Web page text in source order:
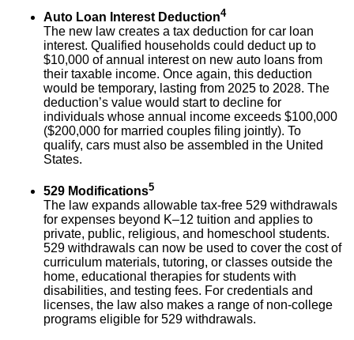
Auto Loan Interest Deduction4
The new law creates a tax deduction for car loan
interest. Qualified households could deduct up to
$10,000 of annual interest on new auto loans from
their taxable income. Once again, this deduction
would be temporary, lasting from 2025 to 2028. The
deduction’s value would start to decline for
individuals whose annual income exceeds $100,000
($200,000 for married couples filing jointly). To
qualify, cars must also be assembled in the United
States.
529 Modifications5
The law expands allowable tax-free 529 withdrawals
for expenses beyond K–12 tuition and applies to
private, public, religious, and homeschool students.
529 withdrawals can now be used to cover the cost of
curriculum materials, tutoring, or classes outside the
home, educational therapies for students with
disabilities, and testing fees. For credentials and
licenses, the law also makes a range of non-college
programs eligible for 529 withdrawals.